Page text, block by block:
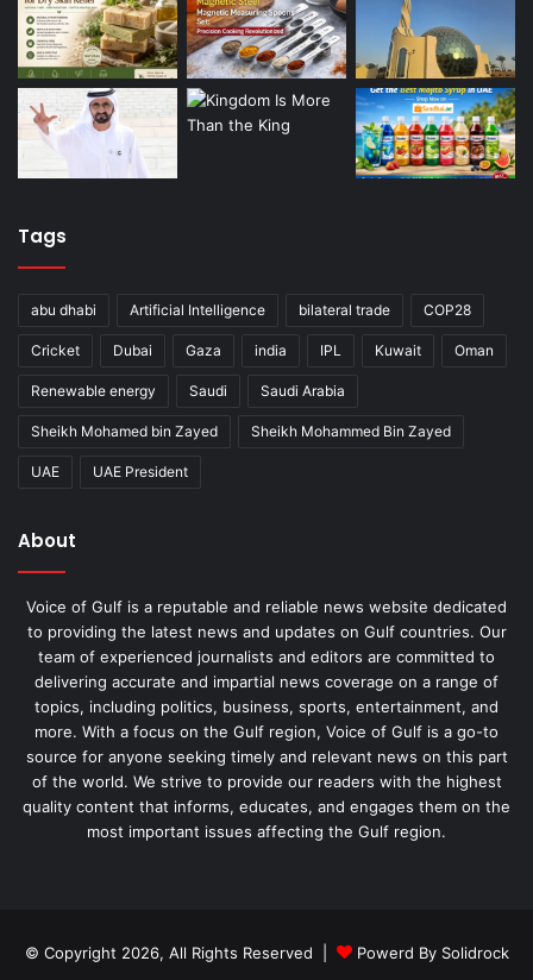
Tags
abu dhabi Artificial Intelligence bilateral trade COP28
Cricket Dubai Gaza india IPL Kuwait Oman
Renewable energy Saudi Saudi Arabia
Sheikh Mohamed bin Zayed Sheikh Mohammed Bin Zayed
UAE UAE President
About
Voice of Gulf is a reputable and reliable news website dedicated
to providing the latest news and updates on Gulf countries. Our
team of experienced journalists and editors are committed to
delivering accurate and impartial news coverage on a range of
topics, including politics, business, sports, entertainment, and
more. With a focus on the Gulf region, Voice of Gulf is a go-to
source for anyone seeking timely and relevant news on this part
of the world. We strive to provide our readers with the highest
quality content that informs, educates, and engages them on the
most important issues affecting the Gulf region.
© Copyright 2026, All Rights Reserved | Powerd By Solidrock